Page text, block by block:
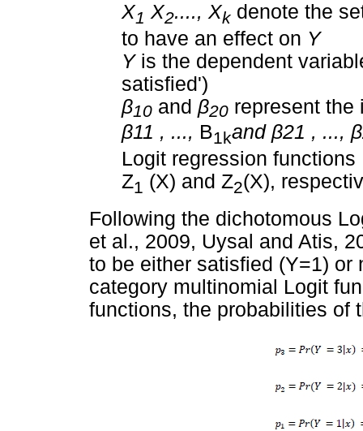
X1 X2...., Xk denote the
to have an effect on Y
Yis the dependent
satisfied')
β10 and β20 represent the
β11 , ..., B1kand β21 , ..., β
Logit regression functions
Z1 (X) and Z2(X),
Following the dichotomous
et al., 2009, Uysal and Atis,
to be either satisfied (Y=1) or
category multinomial Logit
functions, the probabilities of